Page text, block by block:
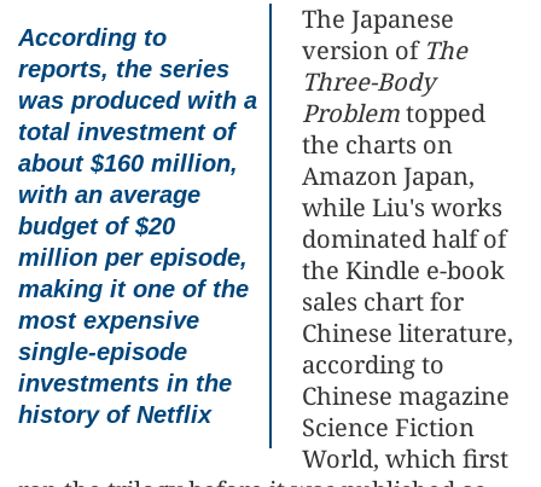
According to
reports, the series
was produced with a
total investment of
about $160 million,
with an average
budget of $20
million per episode,
making it one of the
most expensive
single-episode
investments in the
history of Netflix
The Japanese
version of The
Three-Body
Problemtopped
the charts on
Amazon Japan,
while Liu's works
dominated half of
the Kindle e-book
sales chart for
Chinese literature,
according to
Chinese magazine
Science Fiction
World, which first